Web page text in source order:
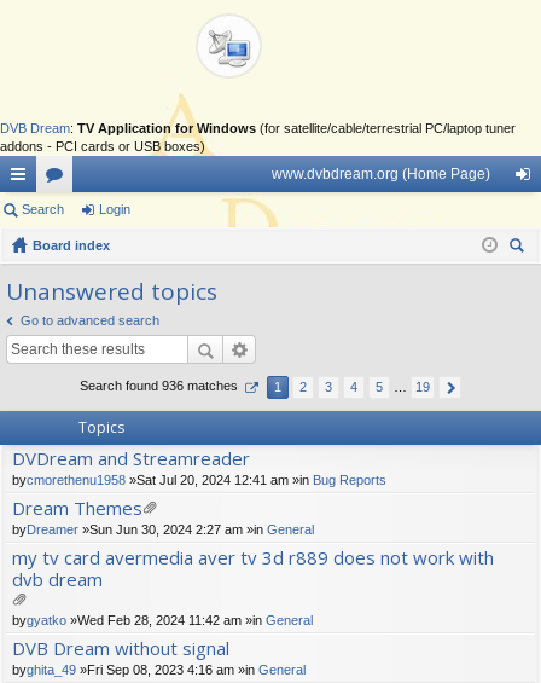
DVB Dream: TV Application for Windows (for satellite/cable/terrestrial PC/laptop tuner
addons - PCI cards or USB boxes)
ui
ck
lin
ks
or
u
s
www.dvbdream.org (Home Page)
in
Search Login
Board index
Unanswered topics
Go to advanced search
Search found 936 matches 1 2 3 4 5 19
Topics
DVDream and Streamreader
bycmorethenu1958 »Sat Jul 20, 2024 12:41 am »in Bug Reports
Dream Themes
tta
ch
m
s)
byDreamer »Sun Jun 30, 2024 2:27 am »in General
my tv card avermedia aver tv 3d r889 does not work with
dvb dream
tta
ch
m
en
bygyatko »Wed Feb 28, 2024 11:42 am »in General
DVB Dream without signal
byghita_49 »Fri Sep 08, 2023 4:16 am »in General